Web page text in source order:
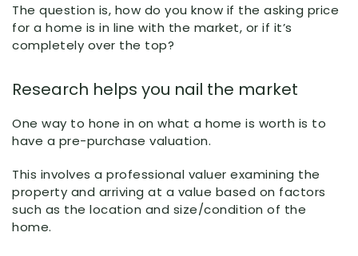
The question is, how do you know if the asking price
for a home is in line with the market, or if it’s
completely over the top?
Research helps you nail the market
One way to hone in on what a home is worth is to
have a pre-purchase valuation.
This involves a professional valuer examining the
property and arriving at a value based on factors
such as the location and size/condition of the
home.